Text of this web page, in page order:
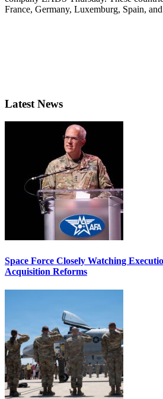
France, Germany, Luxemburg, Spain,
Latest News
Space Force Closely Watching
Acquisition Reforms